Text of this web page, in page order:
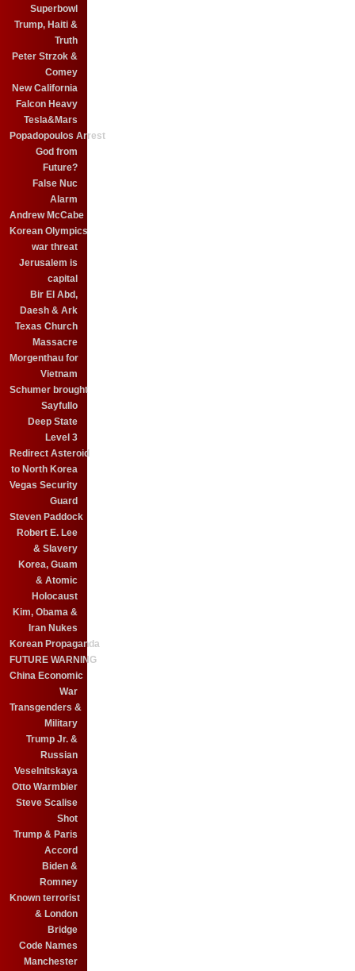
Superbowl
Trump, Haiti &
Truth
Peter Strzok &
Comey
New California
Falcon Heavy
Tesla&Mars
Popadopoulos Arrest
God from
Future?
False Nuc
Alarm
Andrew McCabe
Korean Olympics
war threat
Jerusalem is
capital
Bir El Abd,
Daesh & Ark
Texas Church
Massacre
Morgenthau for
Vietnam
Schumer brought
Sayfullo
Deep State
Level 3
Redirect Asteroid
to North Korea
Vegas Security
Guard
Steven Paddock
Robert E. Lee
& Slavery
Korea, Guam
& Atomic
Holocaust
Kim, Obama &
Iran Nukes
Korean Propaganda
FUTURE WARNING
China Economic
War
Transgenders &
Military
Trump Jr. &
Russian
Veselnitskaya
Otto Warmbier
Steve Scalise
Shot
Trump & Paris
Accord
Biden &
Romney
Known terrorist
& London
Bridge
Code Names
Manchester